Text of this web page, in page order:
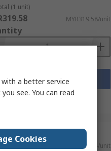
(1 unit)
MYR319.58/unit
Add
Datasheets
MYR349.74/unit
a better service
see. You can read
Cookies